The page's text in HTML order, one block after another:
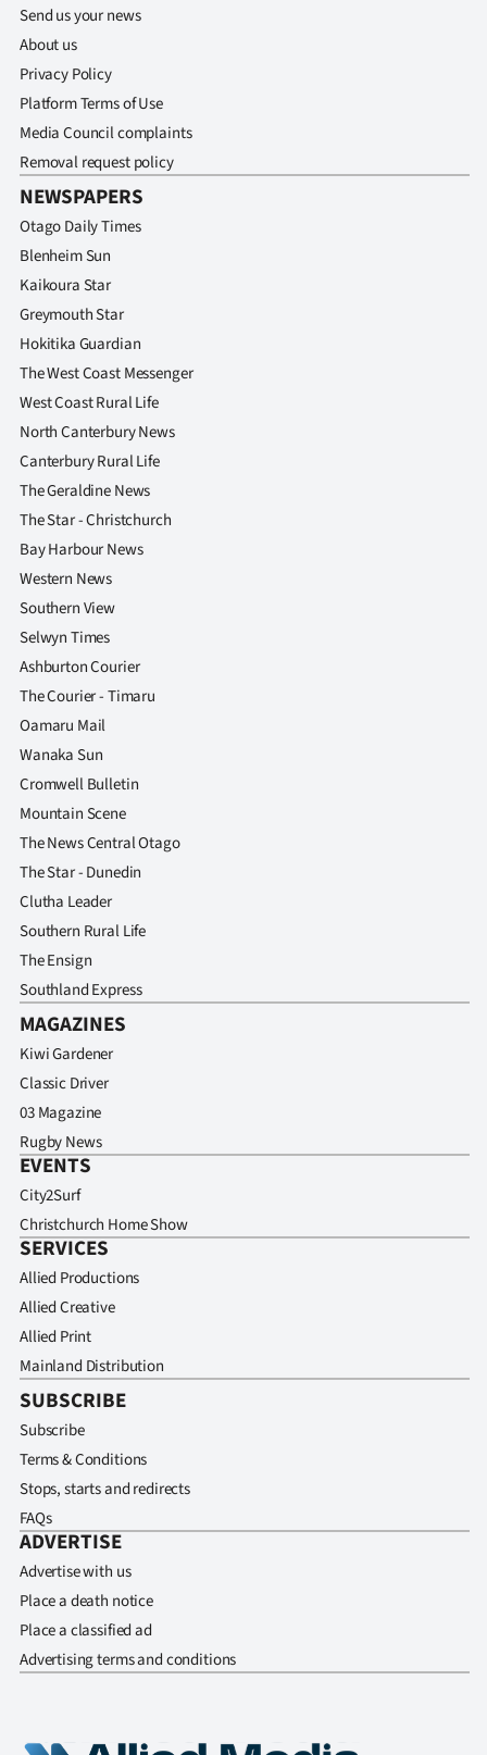
Send us your news
About us
Privacy Policy
Platform Terms of Use
Media Council complaints
Removal request policy
NEWSPAPERS
Otago Daily Times
Blenheim Sun
Kaikoura Star
Greymouth Star
Hokitika Guardian
The West Coast Messenger
West Coast Rural Life
North Canterbury News
Canterbury Rural Life
The Geraldine News
The Star - Christchurch
Bay Harbour News
Western News
Southern View
Selwyn Times
Ashburton Courier
The Courier - Timaru
Oamaru Mail
Wanaka Sun
Cromwell Bulletin
Mountain Scene
The News Central Otago
The Star - Dunedin
Clutha Leader
Southern Rural Life
The Ensign
Southland Express
MAGAZINES
Kiwi Gardener
Classic Driver
03 Magazine
Rugby News
EVENTS
City2Surf
Christchurch Home Show
SERVICES
Allied Productions
Allied Creative
Allied Print
Mainland Distribution
SUBSCRIBE
Subscribe
Terms & Conditions
Stops, starts and redirects
FAQs
ADVERTISE
Advertise with us
Place a death notice
Place a classified ad
Advertising terms and conditions